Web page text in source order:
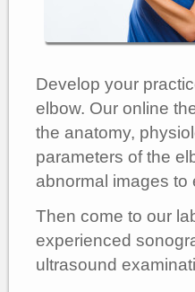
Develop your
elbow. Our online
the anatomy,
parameters of the
abnormal images
Then come to our
experienced
ultrasound